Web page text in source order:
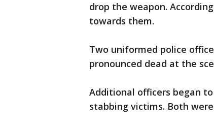
drop the weapon.
towards them.
Two uniformed police
pronounced dead at the
Additional officers began
stabbing victims. Both